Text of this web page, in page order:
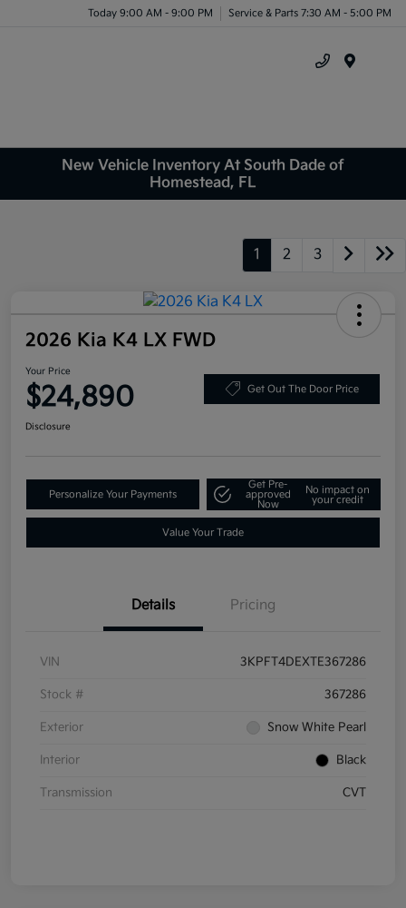
Today 9:00 AM - 9:00 PM Service & Parts 7:30 AM - 5:00 PM
New Vehicle Inventory At South Dade of
Homestead, FL
1 2 3
2026 Kia K4 LX FWD
Your Price
$24,890 Get Out The Door Price
Disclosure
Personalize Your Payments
Get Pre-
approved
Now
No impact on
your credit
Value Your Trade
Details Pricing
VIN 3KPFT4DEXTE367286
Stock # 367286
Exterior Snow White Pearl
Interior Black
Transmission CVT